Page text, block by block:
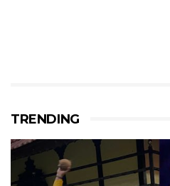
TRENDING